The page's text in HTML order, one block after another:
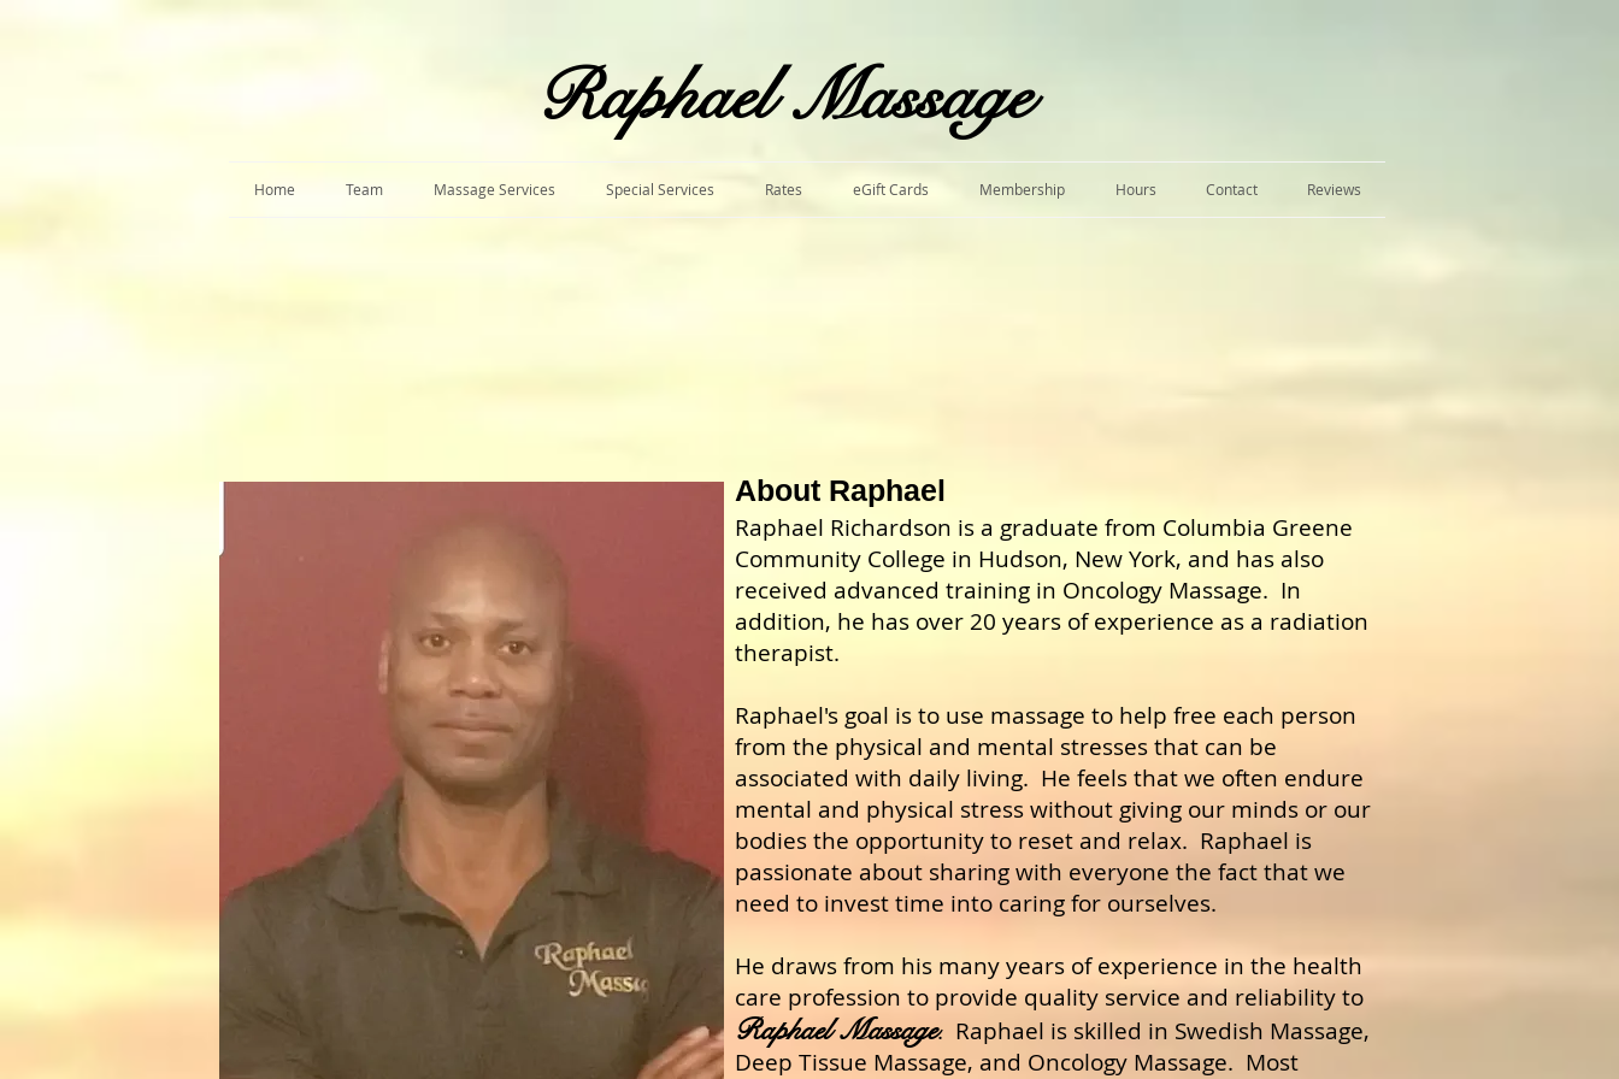
​Raphael Massage
Home Team Massage Services Special Services Rates eGift Cards Membership Hours Contact Reviews
About Raphael
Raphael Richardson is a graduate from Columbia Greene
Community College in Hudson, New York, and has also
received advanced training in Oncology Massage. In
addition, he has over 20 years of experience as a radiation
therapist.
Raphael's goal is to use massage to help free each person
from the physical and mental stresses that can be
associated with daily living. He feels that we often endure
mental and physical stress without giving our minds or our
bodies the opportunity to reset and relax. Raphael is
passionate about sharing with everyone the fact that we
need to invest time into caring for ourselves.
He draws from his many years of experience in the health
care profession to provide quality service and reliability to
Raphael Massage. Raphael is skilled in Swedish Massage,
Deep Tissue Massage, and Oncology Massage. Most